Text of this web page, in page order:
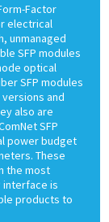
Factor
electrical
unmanaged
SFP modules
optical
SFP modules
and
also are
SFP
power budget
These
the most
interface is
products to